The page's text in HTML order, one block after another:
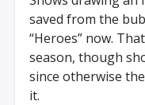
saved from the
“Heroes” now.
season, though
since otherwise
it.